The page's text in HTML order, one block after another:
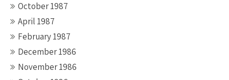
October 1987
April 1987
February 1987
December 1986
November 1986